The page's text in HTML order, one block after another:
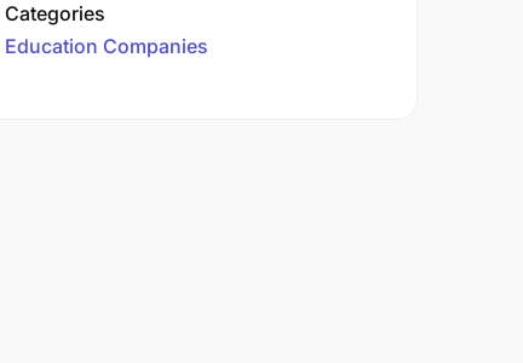
Categories
Education Companies